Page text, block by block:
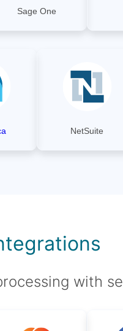
Sage One
NetSuite
with